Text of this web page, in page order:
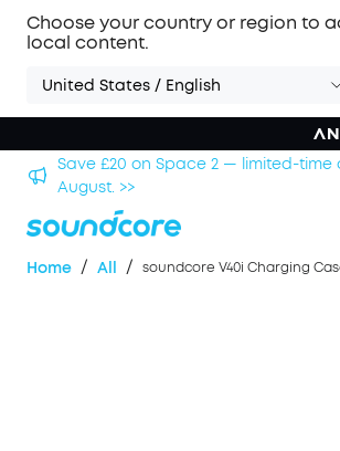
Choose your country or region to
local content.
United States / English
Save £20 on Space 2 — limited-time
August. >>
Home / All / soundcore V40i Charging